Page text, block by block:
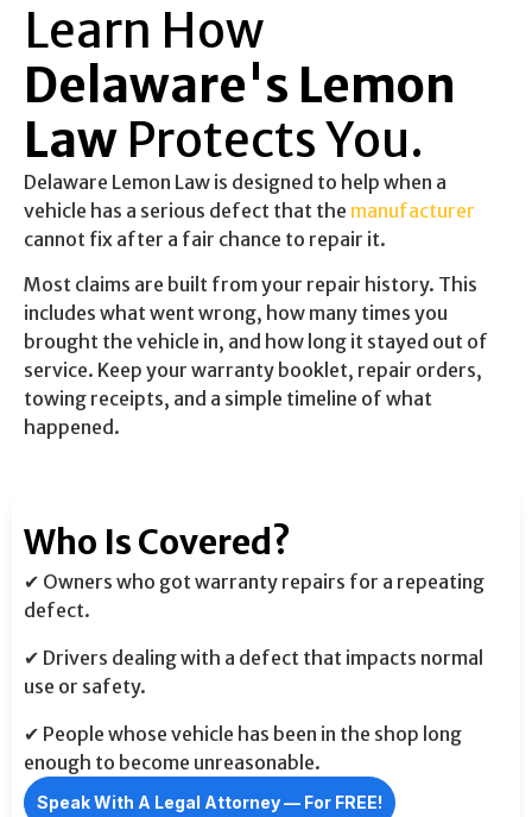
Learn How
Delaware's Lemon
Law Protects You.
Delaware Lemon Law is designed to help when a
vehicle has a serious defect that the manufacturer
cannot fix after a fair chance to repair it.
Most claims are built from your repair history. This
includes what went wrong, how many times you
brought the vehicle in, and how long it stayed out of
service. Keep your warranty booklet, repair orders,
towing receipts, and a simple timeline of what
happened.
Who Is Covered?
✔ Owners who got warranty repairs for a repeating
defect.
✔ Drivers dealing with a defect that impacts normal
use or safety.
✔ People whose vehicle has been in the shop long
enough to become unreasonable.
Speak With A Legal Attorney –– For FREE!